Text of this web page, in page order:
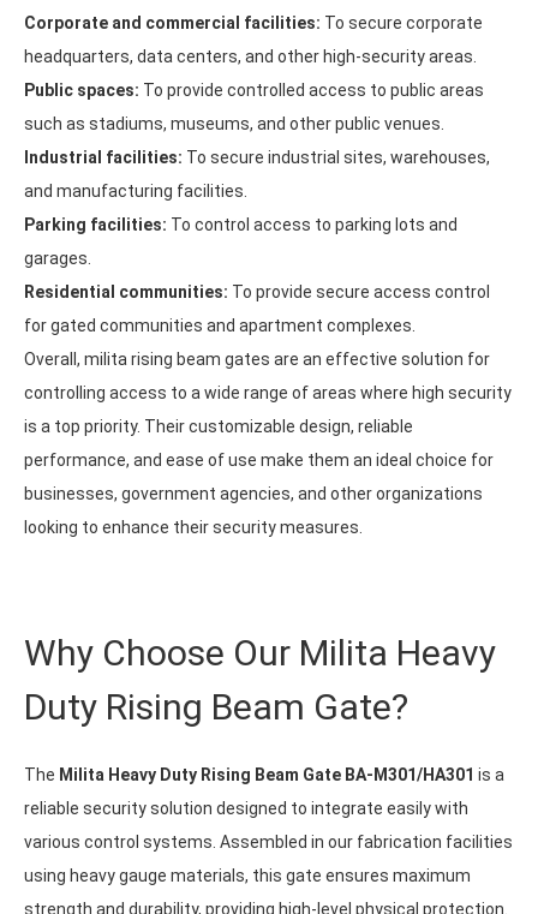
Corporate and commercial facilities: To secure corporate
headquarters, data centers, and other high-security areas.
Public spaces: To provide controlled access to public areas
such as stadiums, museums, and other public venues.
Industrial facilities: To secure industrial sites, warehouses,
and manufacturing facilities.
Parking facilities: To control access to parking lots and
garages.
Residential communities: To provide secure access control
for gated communities and apartment complexes.
Overall, milita rising beam gates are an effective solution for
controlling access to a wide range of areas where high security
is a top priority. Their customizable design, reliable
performance, and ease of use make them an ideal choice for
businesses, government agencies, and other organizations
looking to enhance their security measures.
Why Choose Our Milita Heavy
Duty Rising Beam Gate?
The Milita Heavy Duty Rising Beam Gate BA-M301/HA301 is a
reliable security solution designed to integrate easily with
various control systems. Assembled in our fabrication facilities
using heavy gauge materials, this gate ensures maximum
strength and durability, providing high-level physical protection.